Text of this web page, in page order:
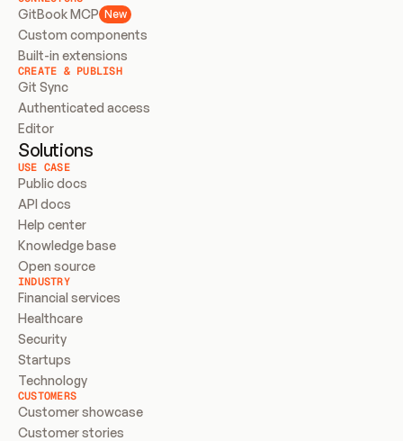
GitBook MCP New
Custom components
Built-in extensions
CREATE & PUBLISH
Git Sync
Authenticated access
Editor
Solutions
USE CASE
Public docs
API docs
Help center
Knowledge base
Open source
INDUSTRY
Financial services
Healthcare
Security
Startups
Technology
CUSTOMERS
Customer showcase
Customer stories